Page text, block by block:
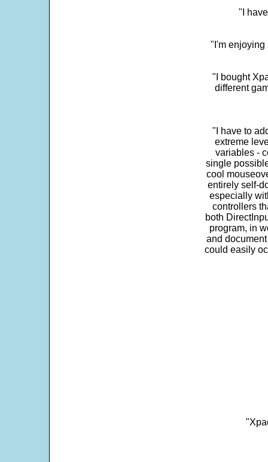
"I
"I'm enjoying
"I bought
different
"I have to
extreme
variables -
single
cool
entirely self-
especially
controllers
both
program, in
and
could easily